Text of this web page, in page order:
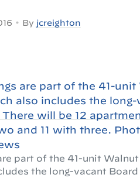
• By jcreighton
part of the 41-unit
the long-vacant